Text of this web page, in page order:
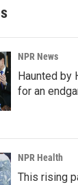
NPR News
Haunted by
for an
NPR Health
This rising